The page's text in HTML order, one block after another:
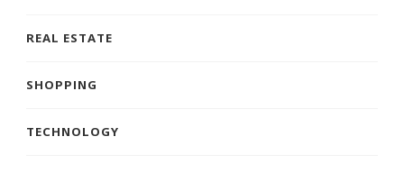
REAL ESTATE
SHOPPING
TECHNOLOGY